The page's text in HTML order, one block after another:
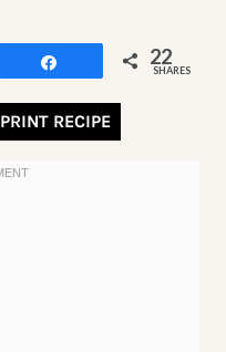
22
SHARES
PRINT RECIPE